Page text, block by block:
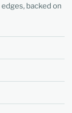
backed on